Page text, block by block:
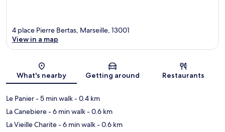
Map
4 place Pierre Bertas, Marseille, 13001
View in a map
What's nearby Getting around Restaurants
Le Panier- 5 min walk- 0.4 km
La Canebiere- 6 min walk- 0.6 km
La Vieille Charite- 6 min walk- 0.6 km